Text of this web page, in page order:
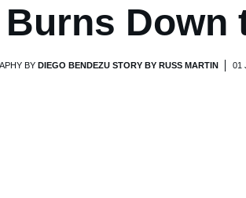
Down
BY DIEGO BENDEZU STORY BY RUSS MARTIN 01